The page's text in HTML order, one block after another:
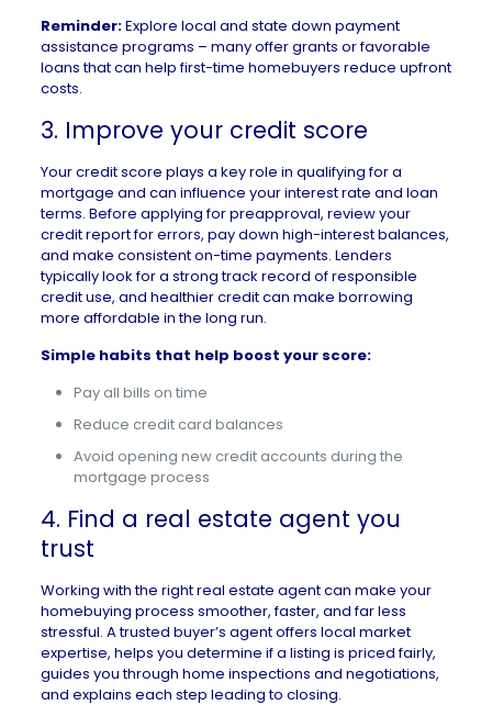
Reminder:Explore local and state down payment
assistance programs – many offer grants or favorable
loans that can help first-time homebuyers reduce upfront
costs.
3. Improve your credit score
Your credit score plays a key role in qualifying for a
mortgage and can influence your interest rate and loan
terms. Before applying for preapproval, review your
credit report for errors, pay down high-interest balances,
and make consistent on-time payments. Lenders
typically look for a strong track record of responsible
credit use, and healthier credit can make borrowing
more affordable in the long run.
Simple habits that help boost your score:
Pay all bills on time
Reduce credit card balances
Avoid opening new credit accounts during the
mortgage process
4. Find a real estate agent you
trust
Working with the rightreal estate agentcan make your
homebuying process smoother, faster, and far less
stressful. A trusted buyer’s agent offers local market
expertise, helps you determine if a listing is priced fairly,
guides you through home inspections and negotiations,
and explains each step leading to closing.